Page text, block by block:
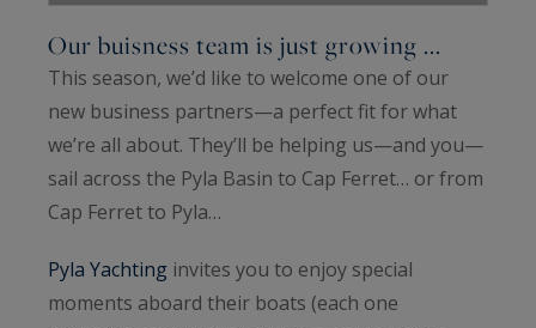
Our buisness team is just growing ...
This season, we’d like to welcome one of our
new business partners—a perfect fit for what
we’re all about. They’ll be helping us—and you—
sail across the Pyla Basin to Cap Ferret… or from
Cap Ferret to Pyla…
Pyla Yachting invites you to enjoy special
moments aboard their boats (each one